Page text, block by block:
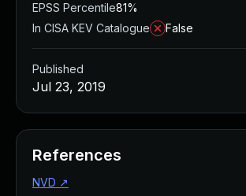
EPSS Percentile81%
In CISA KEV Catalogue
False
Published
Jul 23, 2019
References
NVD ↗